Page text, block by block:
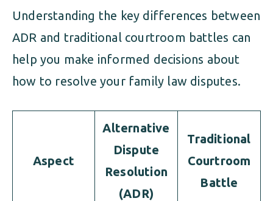
Understanding the key differences between
ADR and traditional courtroom battles can
help you make informed decisions about
how to resolve your family law disputes.
Aspect
Alternative
Dispute
Resolution
(ADR)
Traditional
Courtroom
Battle